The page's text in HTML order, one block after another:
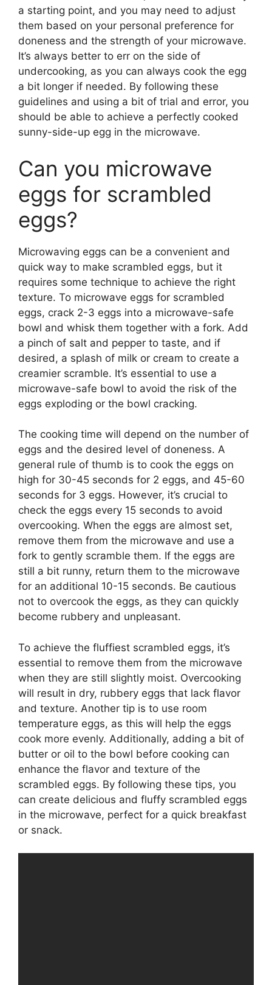
a starting point, and you may need to adjust
them based on your personal preference for
doneness and the strength of your microwave.
It’s always better to err on the side of
undercooking, as you can always cook the egg
a bit longer if needed. By following these
guidelines and using a bit of trial and error, you
should be able to achieve a perfectly cooked
sunny-side-up egg in the microwave.
Can you microwave
eggs for scrambled
eggs?
Microwaving eggs can be a convenient and
quick way to make scrambled eggs, but it
requires some technique to achieve the right
texture. To microwave eggs for scrambled
eggs, crack 2-3 eggs into a microwave-safe
bowl and whisk them together with a fork. Add
a pinch of salt and pepper to taste, and if
desired, a splash of milk or cream to create a
creamier scramble. It’s essential to use a
microwave-safe bowl to avoid the risk of the
eggs exploding or the bowl cracking.
The cooking time will depend on the number of
eggs and the desired level of doneness. A
general rule of thumb is to cook the eggs on
high for 30-45 seconds for 2 eggs, and 45-60
seconds for 3 eggs. However, it’s crucial to
check the eggs every 15 seconds to avoid
overcooking. When the eggs are almost set,
remove them from the microwave and use a
fork to gently scramble them. If the eggs are
still a bit runny, return them to the microwave
for an additional 10-15 seconds. Be cautious
not to overcook the eggs, as they can quickly
become rubbery and unpleasant.
To achieve the fluffiest scrambled eggs, it’s
essential to remove them from the microwave
when they are still slightly moist. Overcooking
will result in dry, rubbery eggs that lack flavor
and texture. Another tip is to use room
temperature eggs, as this will help the eggs
cook more evenly. Additionally, adding a bit of
butter or oil to the bowl before cooking can
enhance the flavor and texture of the
scrambled eggs. By following these tips, you
can create delicious and fluffy scrambled eggs
in the microwave, perfect for a quick breakfast
or snack.